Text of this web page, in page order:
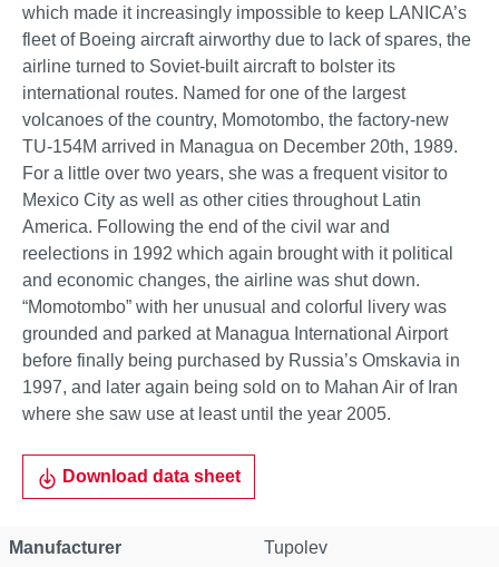
which made it increasingly impossible to keep LANICA’s
fleet of Boeing aircraft airworthy due to lack of spares, the
airline turned to Soviet-built aircraft to bolster its
international routes. Named for one of the largest
volcanoes of the country, Momotombo, the factory-new
TU-154M arrived in Managua on December 20th, 1989.
For a little over two years, she was a frequent visitor to
Mexico City as well as other cities throughout Latin
America. Following the end of the civil war and
reelections in 1992 which again brought with it political
and economic changes, the airline was shut down.
“Momotombo” with her unusual and colorful livery was
grounded and parked at Managua International Airport
before finally being purchased by Russia’s Omskavia in
1997, and later again being sold on to Mahan Air of Iran
where she saw use at least until the year 2005.
Download data sheet
Manufacturer Tupolev